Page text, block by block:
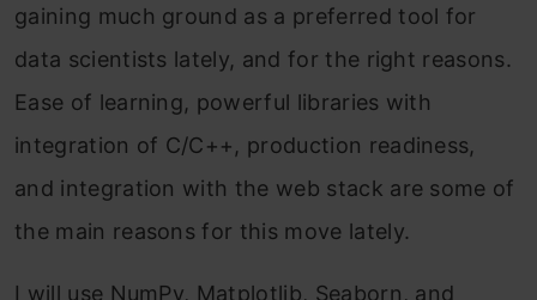
gaining much ground as a preferred tool for
data scientists lately, and for the right reasons.
Ease of learning, powerful libraries with
integration of C/C++, production readiness,
and integration with the web stack are some of
the main reasons for this move lately.
I will use NumPy, Matplotlib, Seaborn, and